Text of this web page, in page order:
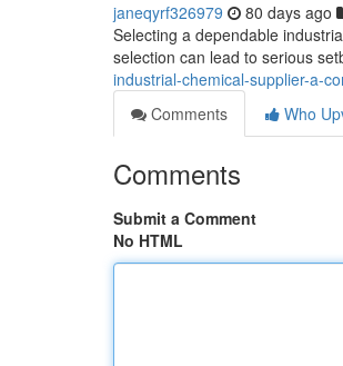
janeqyrf326979 80 days ago
Selecting a dependable
selection can lead to serious
industrial-chemical-supplier-a-
Comments
Who
Comments
Submit a Comment
No HTML